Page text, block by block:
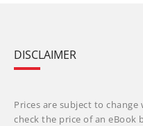
DISCLAIMER
Prices are subject to
check the price of an eBook